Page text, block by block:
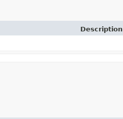
Description